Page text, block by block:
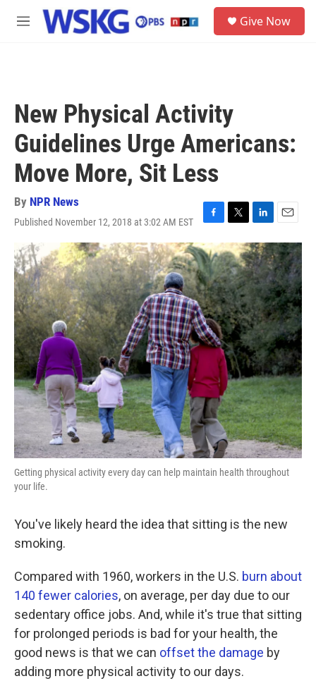
Skip to main content
M
Give Now
New Physical Activity
Guidelines Urge Americans:
Move More, Sit Less
By NPR News
Published November 12, 2018 at 3:02 AM EST
F
a
c
e
b
o
o
k
T
w
i
t
t
e
r
L
i
n
k
e
d
I
n
E
m
a
i
l
Getting physical activity every day can help maintain health throughout
your life.
You've likely heard the idea that sitting is the new
smoking.
Compared with 1960, workers in the U.S. burn about
140 fewer calories, on average, per day due to our
sedentary office jobs. And, while it's true that sitting
for prolonged periods is bad for your health, the
good news is that we can offset the damage by
adding more physical activity to our days.